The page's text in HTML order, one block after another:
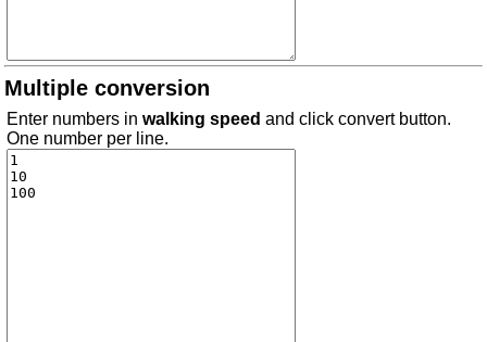
Multiple conversion
Enter numbers in walking speed and click convert button.
One number per line.